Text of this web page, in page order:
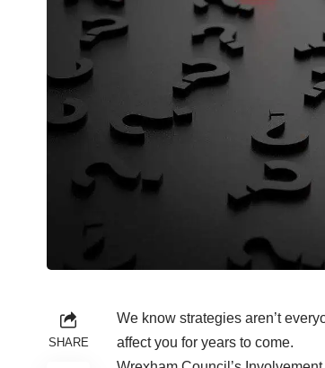
SHARE
We know strategies aren’t
affect you for years to come.